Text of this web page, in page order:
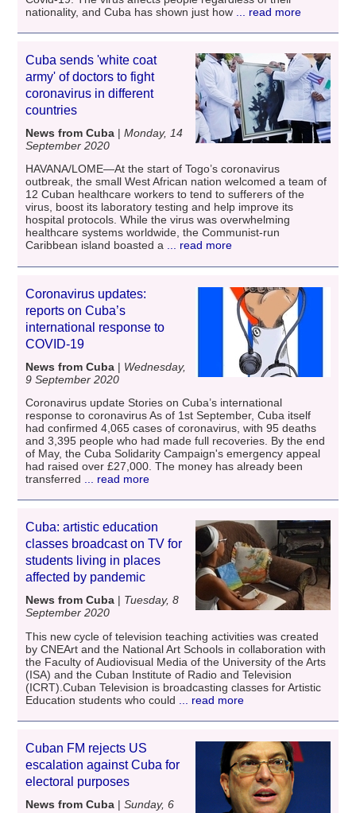
nationality, and Cuba has shown just how ... read more
Cuba sends 'white coat
army' of doctors to fight
coronavirus in different
countries
News from Cuba |Monday, 14
September 2020
HAVANA/LOME—At the start of Togo’s coronavirus
outbreak, the small West African nation welcomed a team of
12 Cuban healthcare workers to tend to sufferers of the
virus, boost its laboratory testing and help improve its
hospital protocols. While the virus was overwhelming
healthcare systems worldwide, the Communist-run
Caribbean island boasted a ... read more
Coronavirus updates:
reports on Cuba’s
international response to
COVID-19
News from Cuba | Wednesday,
9 September 2020
Coronavirus update Stories on Cuba’s international
response to coronavirus As of 1st September, Cuba itself
had confirmed 4,065 cases of coronavirus, with 95 deaths
and 3,395 people who had made full recoveries. By the end
of May, the Cuba Solidarity Campaign's emergency appeal
had raised over £27,000. The money has already been
transferred ... read more
Cuba: artistic education
classes broadcast on TV for
students living in places
affected by pandemic
News from Cuba | Tuesday, 8
September 2020
This new cycle of television teaching activities was created
by CNEArt and the National Art Schools in collaboration with
the Faculty of Audiovisual Media of the University of the Arts
(ISA) and the Cuban Institute of Radio and Television
(ICRT).Cuban Television is broadcasting classes for Artistic
Education students who could ... read more
Cuban FM rejects US
escalation against Cuba for
electoral purposes
News from Cuba |Sunday, 6